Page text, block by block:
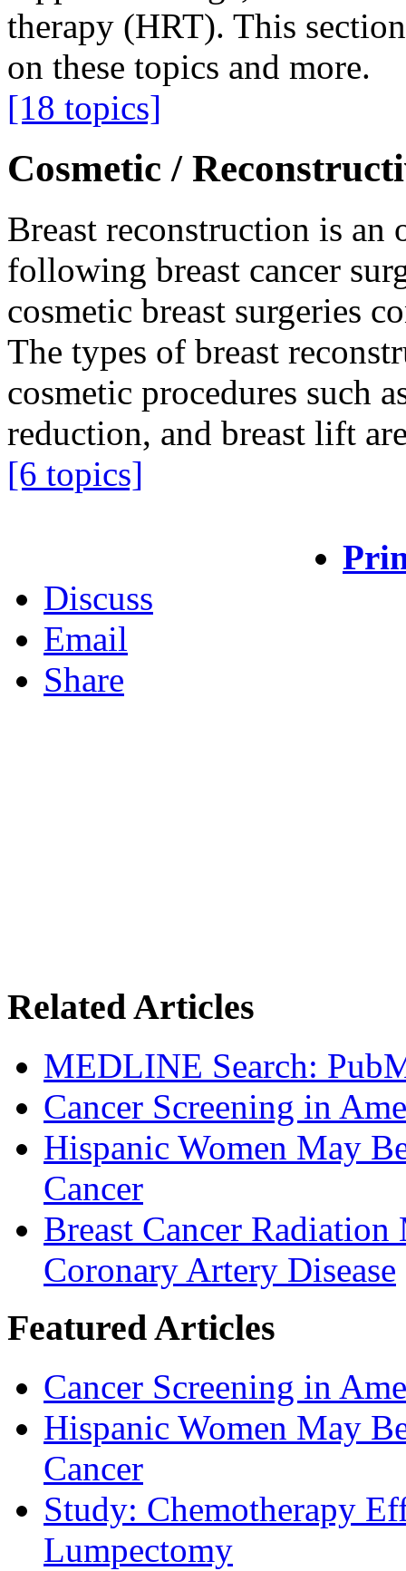
therapy (HRT). This
on these topics and more.
[18 topics]
Cosmetic /
Breast reconstruction is
following breast cancer
cosmetic breast surgeries
The types of breast
cosmetic procedures such
reduction, and breast lift
[6 topics]
Discuss
Email
Share
Related Articles
MEDLINE Search:
Cancer Screening in
Hispanic Women May
Cancer
Breast Cancer
Coronary Artery Disease
Featured Articles
Cancer Screening in
Hispanic Women May
Cancer
Study: Chemotherapy
Lumpectomy